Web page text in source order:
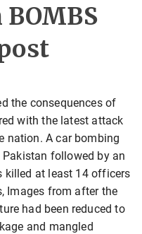
the consequences of
with the latest attack
nation. A car bombing
followed by an
killed at least 14 officers
Images from after the
had been reduced to
and mangled